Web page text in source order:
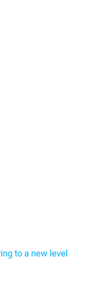
to a new level